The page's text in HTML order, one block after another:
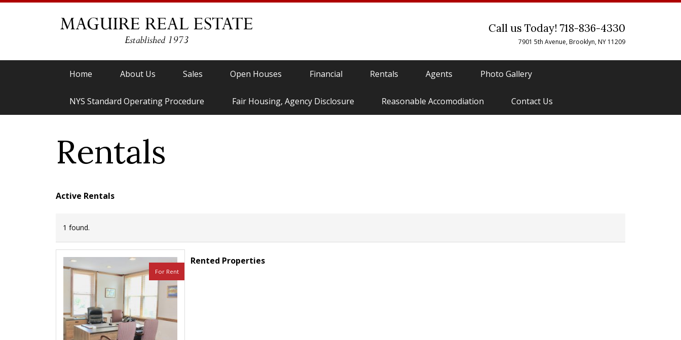
Call us Today! 718-836-4330
7901 5th Avenue, Brooklyn, NY 11209
Home About Us Sales Open Houses Financial Rentals Agents Photo Gallery
NYS Standard Operating Procedure Fair Housing, Agency Disclosure Reasonable Accomodiation Contact Us
Rentals
Active Rentals
1 found.
For Rent
Rented Properties